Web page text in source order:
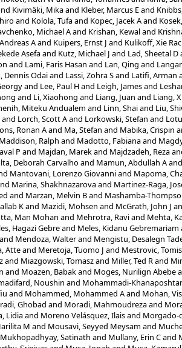
Kivimäki, Mikaand Kleber, Marcus Eand
and Kolola, Tufaand Kopec, Jacek Aand
Michael Aand Krishan, Kewaland
Aand Kuipers, Ernst J and Kulikoff, Xie
Asefaand Kutz, Michael J and Lad, Sheetal D
and Lami, Faris Hasan and Lan, Qing and
Dennis Odaiand Lassi, Zohra Sand Latifi, Arman
and Lee, Paul Hand Leigh, Jamesand
and Li, Xiaohong and Liang, Juan and Liang,
Miteku Andualem and Linn, Shaiand Liu,
and Lorch, Scott Aand Lorkowski, Stefan and
Ronan Aand Ma, Stefan and Mabika, Crispin
Maddison, Ralph and Madotto, Fabianaand
P and Majdan, Marekand Majdzadeh, Reza
Deborah Carvalho and Mamun, Abdullah Aand
Mantovani, Lorenzo Giovanniand Mapoma,
Marina, Shakhnazarovaand Martinez-Raga,
and Marzan, Melvin Band Mashamba-
Kand Mazidi, Mohsen and McGrath, John J
Man Mohan and Mehrotra, Raviand Mehta,
Hagazi Gebreand Meles, Kidanu Gebremariam
and Mendoza, Walterand Mengistu, Desalegn
Atteand Meretoja, Tuomo J and Mestrovic,
and Miazgowski, Tomaszand Miller, Ted Rand
and Moazen, Babakand Moges, Nurilign Abebe
Noushin and Mohammadi-
and Mohammed, Mohammed Aand Mohan,
Ghobad and Moradi, Mahmoudrezaand
Lidiaand Moreno Velásquez, Ilaisand Morgado-
M and Mousavi, Seyyed Meysam and
Mukhopadhyay, Satinath and Mullany, Erin Cand